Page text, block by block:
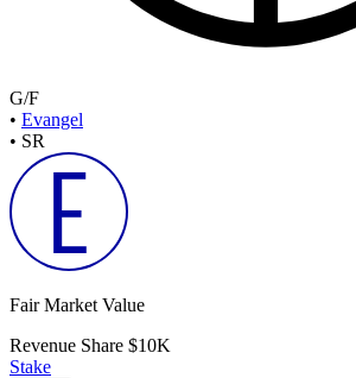
G/F
• Evangel
• SR
Fair Market Value
Revenue Share $10K
Stake